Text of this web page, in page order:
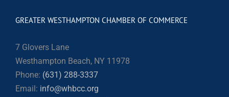
GREATER WESTHAMPTON CHAMBER OF COMMERCE
7 Glovers Lane
Westhampton Beach, NY 11978
Phone: (631) 288-3337
Email: info@whbcc.org